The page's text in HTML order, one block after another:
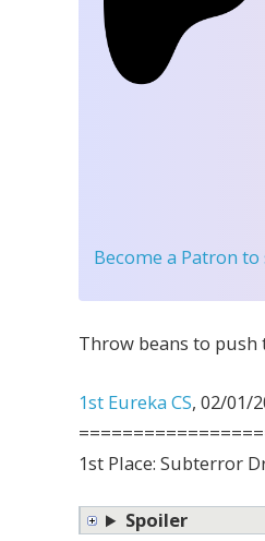
Become a Patron to
Throw beans to push
1st Eureka CS, 02/01/
1st Place: Subterror
Spoiler